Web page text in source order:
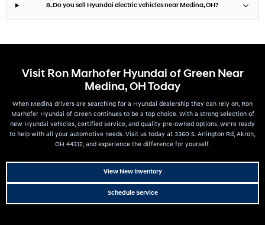
8. Do you sell Hyundai electric vehicles near Medina, OH?
Visit Ron Marhofer Hyundai of Green Near
Medina, OH Today
When Medina drivers are searching for a Hyundai dealership they can rely on, Ron
Marhofer Hyundai of Green continues to be a top choice. With a strong selection of
new Hyundai vehicles, certified service, and quality pre-owned options, we’re ready
to help with all your automotive needs. Visit us today at 3360 S. Arlington Rd, Akron,
OH 44312, and experience the difference for yourself.
View New Inventory
Schedule Service